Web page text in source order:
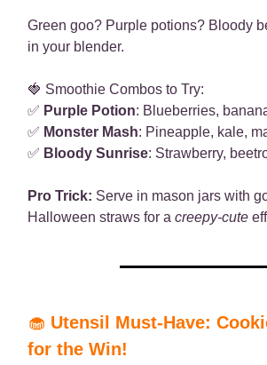
Green goo? Purple potions? Bloody
in your blender.
🍓 Smoothie Combos to Try:
✅ Purple Potion: Blueberries,
✅ Monster Mash: Pineapple, kale,
✅ Bloody Sunrise: Strawberry,
Pro Trick: Serve in mason jars with
Halloween straws for a creepy-cute
🧁 Utensil Must-Have:
for the Win!